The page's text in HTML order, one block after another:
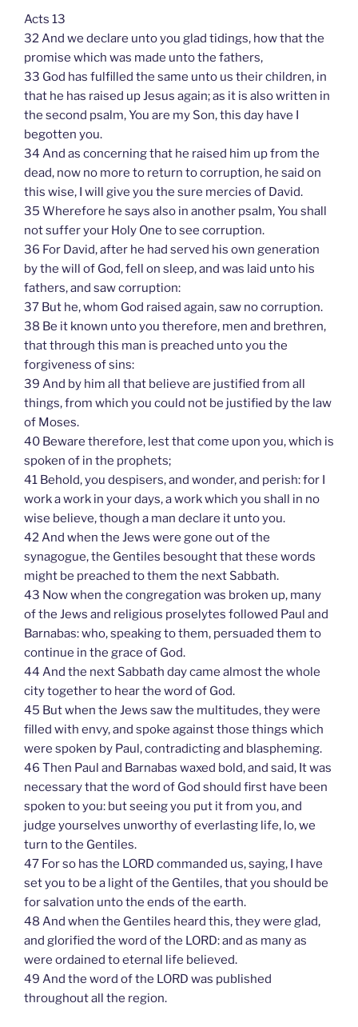
Acts 13
32 And we declare unto you glad tidings, how that the
promise which was made unto the fathers,
33 God has fulfilled the same unto us their children, in
that he has raised up Jesus again; as it is also written in
the second psalm, You are my Son, this day have I
begotten you.
34 And as concerning that he raised him up from the
dead, now no more to return to corruption, he said on
this wise, I will give you the sure mercies of David.
35 Wherefore he says also in another psalm, You shall
not suffer your Holy One to see corruption.
36 For David, after he had served his own generation
by the will of God, fell on sleep, and was laid unto his
fathers, and saw corruption:
37 But he, whom God raised again, saw no corruption.
38 Be it known unto you therefore, men and brethren,
that through this man is preached unto you the
forgiveness of sins:
39 And by him all that believe are justified from all
things, from which you could not be justified by the law
of Moses.
40 Beware therefore, lest that come upon you, which is
spoken of in the prophets;
41 Behold, you despisers, and wonder, and perish: for I
work a work in your days, a work which you shall in no
wise believe, though a man declare it unto you.
42 And when the Jews were gone out of the
synagogue, the Gentiles besought that these words
might be preached to them the next Sabbath.
43 Now when the congregation was broken up, many
of the Jews and religious proselytes followed Paul and
Barnabas: who, speaking to them, persuaded them to
continue in the grace of God.
44 And the next Sabbath day came almost the whole
city together to hear the word of God.
45 But when the Jews saw the multitudes, they were
filled with envy, and spoke against those things which
were spoken by Paul, contradicting and blaspheming.
46 Then Paul and Barnabas waxed bold, and said, It was
necessary that the word of God should first have been
spoken to you: but seeing you put it from you, and
judge yourselves unworthy of everlasting life, lo, we
turn to the Gentiles.
47 For so has the LORD commanded us, saying, I have
set you to be a light of the Gentiles, that you should be
for salvation unto the ends of the earth.
48 And when the Gentiles heard this, they were glad,
and glorified the word of the LORD: and as many as
were ordained to eternal life believed.
49 And the word of the LORD was published
throughout all the region.